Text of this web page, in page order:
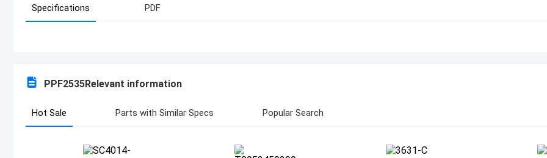
Specifications PDF
PPF2535Relevant information
Hot Sale Parts with Similar Specs Popular Search